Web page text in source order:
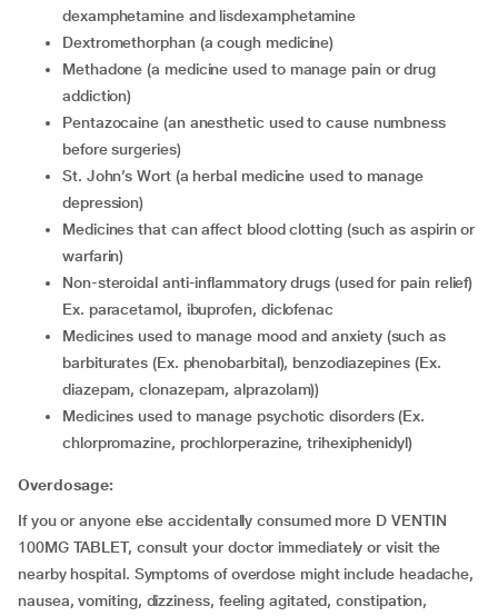
dexamphetamine and lisdexamphetamine
dextromethorphan (a cough medicine)
methadone (a medicine used to manage pain or drug
addiction)
pentazocaine (an anesthetic used to cause numbness
before surgeries)
St. John’s Wort (a herbal medicine used to manage
depression)
medicines that can affect blood clotting (such as aspirin or
warfarin)
non-steroidal anti-inflammatory drugs (used for pain relief)
Ex. paracetamol, ibuprofen, diclofenac
medicines used to manage mood and anxiety (such as
barbiturates (Ex. phenobarbital), benzodiazepines (Ex.
diazepam, clonazepam, alprazolam))
medicines used to manage psychotic disorders (Ex.
chlorpromazine, prochlorperazine, trihexiphenidyl)
Overdosage:
If you or anyone else accidentally consumed more D VENTIN
100MG TABLET, consult your doctor immediately or visit the
nearby hospital. Symptoms of overdose might include headache,
nausea, vomiting, dizziness, feeling agitated, constipation,